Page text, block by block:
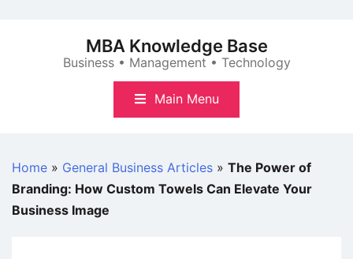
MBA Knowledge Base
Business • Management • Technology
Main Menu
Home » General Business Articles » The Power of
Branding: How Custom Towels Can Elevate Your
Business Image